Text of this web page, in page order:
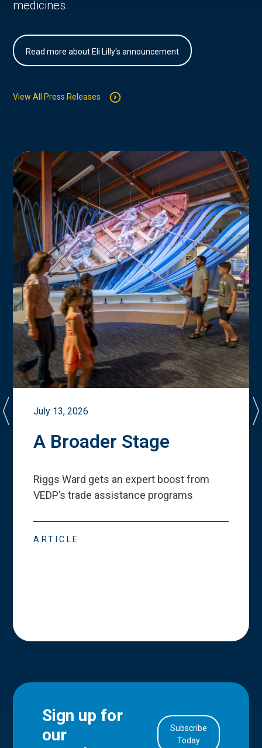
medicines.
Read more about Eli Lilly's announcement
View All Press Releases
July 13, 2026
A Broader Stage
Riggs Ward gets an expert boost from
VEDP’s trade assistance programs
ARTICLE
Sign up for
our
Subscribe
Today